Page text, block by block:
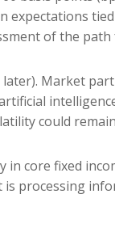
of the
Market
could
core fixed
processing